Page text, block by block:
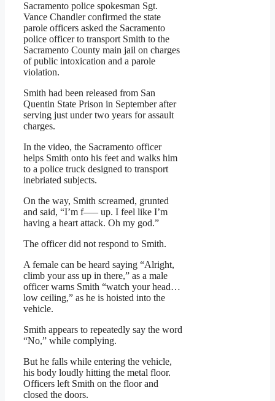
Sacramento police spokesman Sgt.
Vance Chandler confirmed the state
parole officers asked the Sacramento
police officer to transport Smith to the
Sacramento County main jail on charges
of public intoxication and a parole
violation.
Smith had been released from San
Quentin State Prison in September after
serving just under two years for assault
charges.
In the video, the Sacramento officer
helps Smith onto his feet and walks him
to a police truck designed to transport
inebriated subjects.
On the way, Smith screamed, grunted
and said, “I’m f—– up. I feel like I’m
having a heart attack. Oh my god.”
The officer did not respond to Smith.
A female can be heard saying “Alright,
climb your ass up in there,” as a male
officer warns Smith “watch your head…
low ceiling,” as he is hoisted into the
vehicle.
Smith appears to repeatedly say the word
“No,” while complying.
But he falls while entering the vehicle,
his body loudly hitting the metal floor.
Officers left Smith on the floor and
closed the doors.